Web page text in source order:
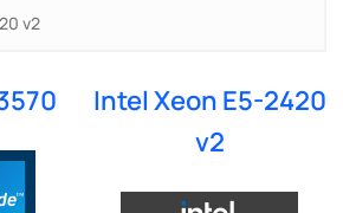
Intel Xeon E5-2420
v2